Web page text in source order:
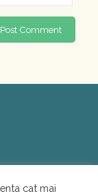
cat mai